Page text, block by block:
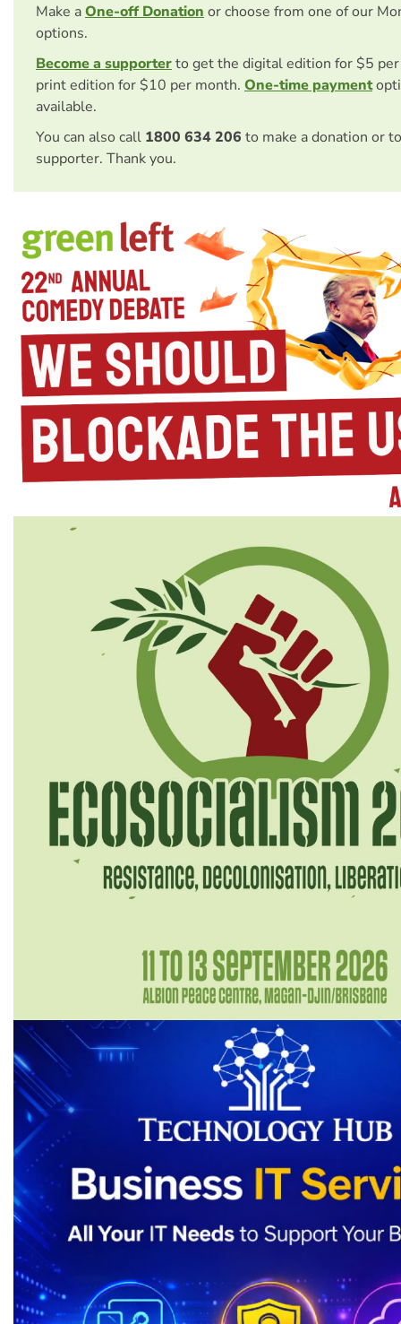
Make aOne-off Donation or choose from one of our
options.
Become a supporterto get the digital edition for $5
print edition for $10 per month. One-time payment
available.
You can also call 1800 634 206 to make a donation or
supporter. Thank you.